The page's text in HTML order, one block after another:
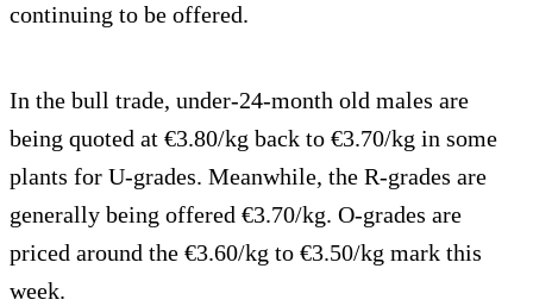
continuing to be offered.
In the bull trade, under-24-month old males are
being quoted at €3.80/kg back to €3.70/kg in some
plants for U-grades. Meanwhile, the R-grades are
generally being offered €3.70/kg. O-grades are
priced around the €3.60/kg to €3.50/kg mark this
week.